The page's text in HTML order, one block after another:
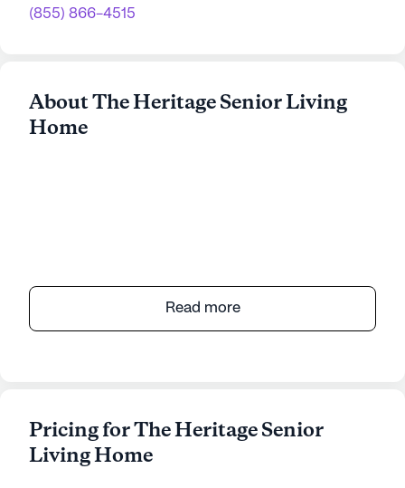
(855) 866-4515
About The Heritage Senior Living
Home
Read more
Pricing for The Heritage Senior
Living Home